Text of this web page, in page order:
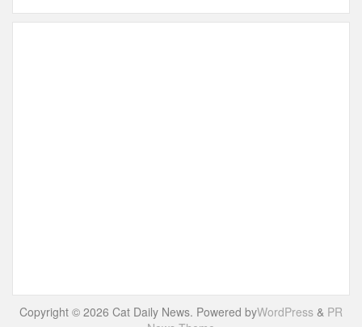
Copyright © 2026 Cat Daily News. Powered byWordPress & PR